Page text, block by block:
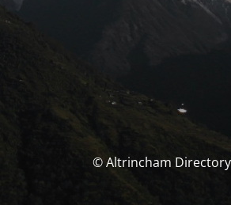
© Altrincham